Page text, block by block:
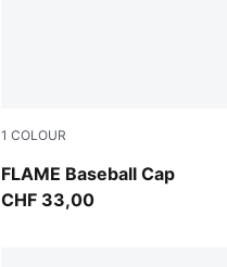
1 COLOUR
FLAME Baseball Cap
For All Time Red-PUMA
CHF 33,00